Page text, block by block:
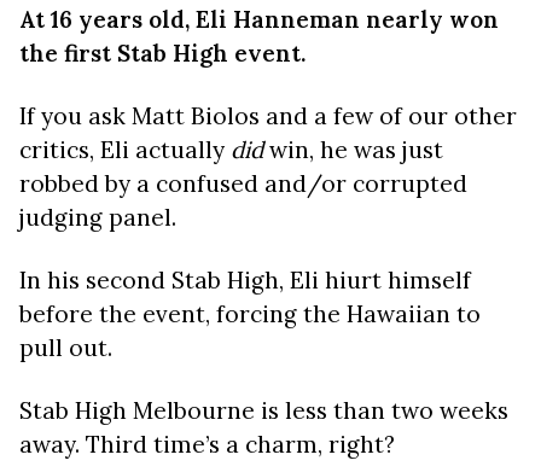
At 16 years old, Eli Hanneman nearly won
the first Stab High event.
If you ask Matt Biolos and a few of our other
critics, Eli actually didwin, he was just
robbed by a confused and/or corrupted
judging panel.
In his second Stab High, Eli hiurt himself
before the event, forcing the Hawaiian to
pull out.
Stab High Melbourne is less than two weeks
away. Third time’s a charm, right?